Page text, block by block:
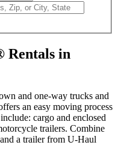
Rentals in
and one-way trucks and
an easy moving process
cargo and enclosed
trailers. Combine
a trailer from U-Haul